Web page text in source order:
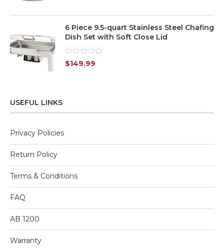
6 Piece 9.5-quart Stainless Steel Chafing
Dish Set with Soft Close Lid
Rated
0
$149.99
USEFUL LINKS
Privacy Policies
Return Policy
Terms & Conditions
FAQ
AB 1200
Warranty